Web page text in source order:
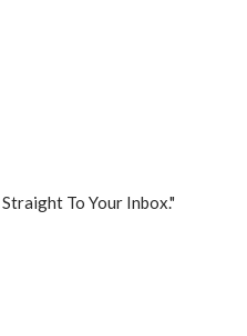
To Your Inbox."